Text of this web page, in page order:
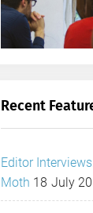
Recent
Editor
Moth 18 July